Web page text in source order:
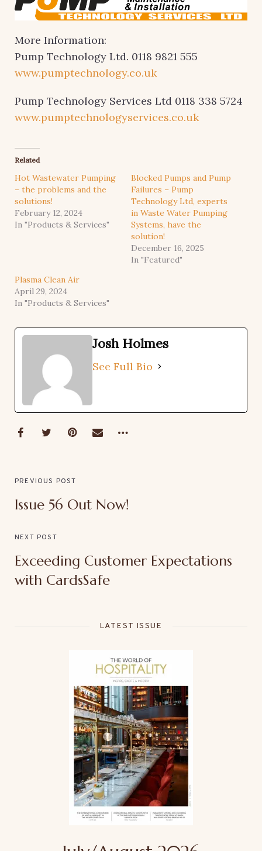
More Information:
Pump Technology Ltd. 0118 9821 555
www.pumptechnology.co.uk
Pump Technology Services Ltd 0118 338 5724
www.pumptechnologyservices.co.uk
Related
Hot Wastewater Pumping
– the problems and the
solutions!
February 12, 2024
In "Products & Services"
Blocked Pumps and Pump
Failures – Pump
Technology Ltd, experts
in Waste Water Pumping
Systems, have the
solution!
December 16, 2025
In "Featured"
Plasma Clean Air
April 29, 2024
In "Products & Services"
Josh Holmes
See Full Bio
PREVIOUS POST
Issue 56 Out Now!
NEXT POST
Exceeding Customer Expectations
with CardsSafe
LATEST ISSUE